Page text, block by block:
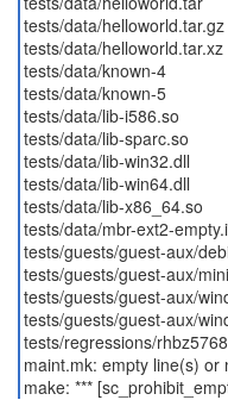
tests/data/helloworld.tar.gz
tests/data/helloworld.tar.xz
tests/data/known-4
tests/data/known-5
tests/data/lib-i586.so
tests/data/lib-sparc.so
tests/data/lib-win32.dll
tests/data/lib-win64.dll
tests/data/lib-x86_64.so
tests/data/mbr-ext2-
tests/guests/guest-aux/
tests/guests/guest-aux/
tests/guests/guest-aux/
tests/guests/guest-aux/
tests/regressions/
maint.mk: empty line(s) or
make: ***